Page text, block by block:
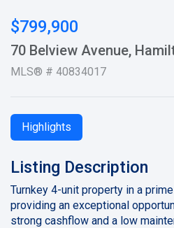
$799,900
70 Belview Avenue,
MLS® # 40834017
Highlights
Listing Description
Turnkey 4-unit property in a
providing an exceptional
strong cashflow and a low